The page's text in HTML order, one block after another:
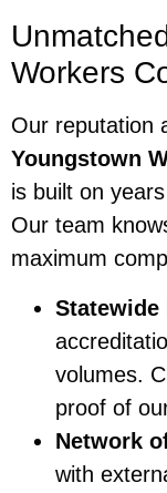
Workers
Our reputation
Youngstown
is built on
Our team
maximum
Statewide
volumes.
proof of
Network
with